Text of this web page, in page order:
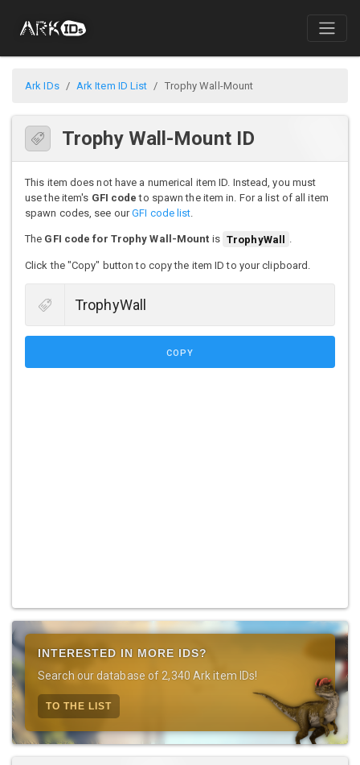
Ark IDs Ark Item ID List Trophy Wall-Mount
Trophy Wall-Mount ID
This item does not have a numerical item ID. Instead, you must
use the item's GFI code to spawn the item in. For a list of all item
spawn codes, see ourGFI code list.
The GFI code for Trophy Wall-Mount is TrophyWall .
Click the "Copy" button to copy the item ID to your clipboard.
COPY
INTERESTED IN MORE IDS?
Search our database of 2,340 Ark item IDs!
TO THE LIST